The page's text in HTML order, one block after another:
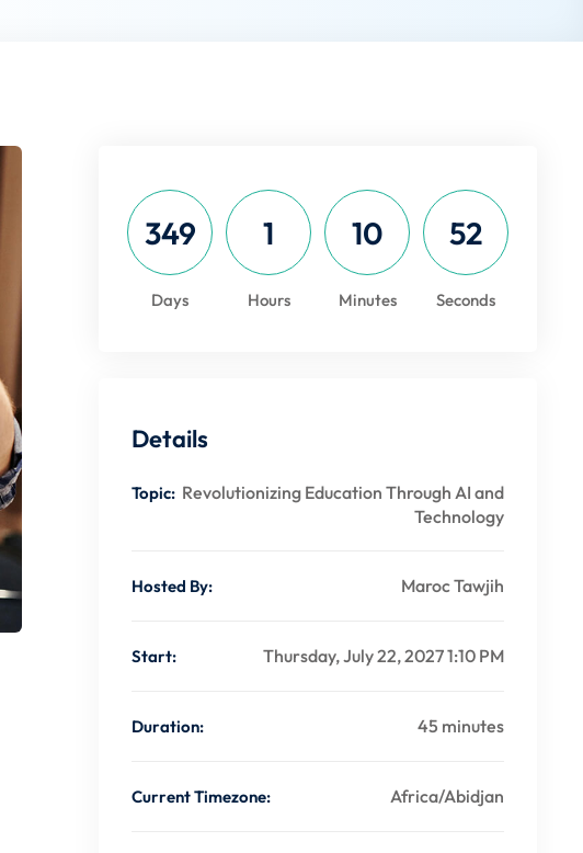
349
Days
1
Hours
10
Minutes
52
Seconds
Details
Topic: Revolutionizing Education Through AI and
Technology
Hosted By: Maroc Tawjih
Start: Thursday, July 22, 2027 1:10 PM
Duration: 45 minutes
Current Timezone: Africa/Abidjan